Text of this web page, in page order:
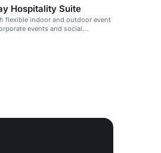
Hospitality Suite
flexible indoor and outdoor event
events and social